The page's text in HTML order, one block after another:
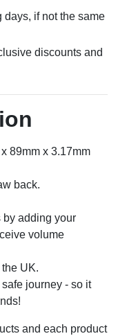
if not the same
discounts and
89mm x 3.17mm
back.
by adding your
volume
UK.
journey - so it
and each product